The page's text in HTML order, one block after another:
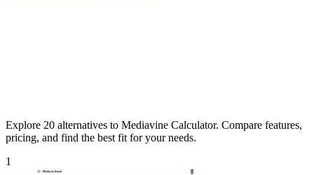
Explore 20 alternatives to Mediavine Calculator. Compare features,
pricing, and find the best fit for your needs.
1